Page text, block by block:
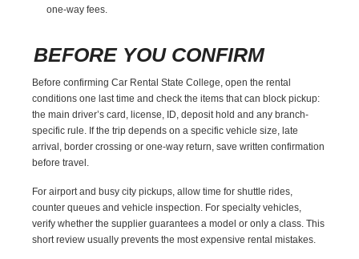
one-way fees.
BEFORE YOU CONFIRM
Before confirming Car Rental State College, open the rental
conditions one last time and check the items that can block pickup:
the main driver’s card, license, ID, deposit hold and any branch-
specific rule. If the trip depends on a specific vehicle size, late
arrival, border crossing or one-way return, save written confirmation
before travel.
For airport and busy city pickups, allow time for shuttle rides,
counter queues and vehicle inspection. For specialty vehicles,
verify whether the supplier guarantees a model or only a class. This
short review usually prevents the most expensive rental mistakes.